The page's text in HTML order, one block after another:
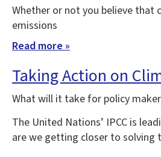
Whether or not you believe that
emissions
Read more »
Taking Action on
What will it take for policy
The United Nations’ IPCC is
are we getting closer to solving